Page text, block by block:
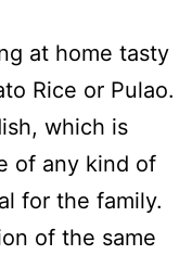
at home tasty
Rice or Pulao.
which is
of any kind of
for the family.
of the same